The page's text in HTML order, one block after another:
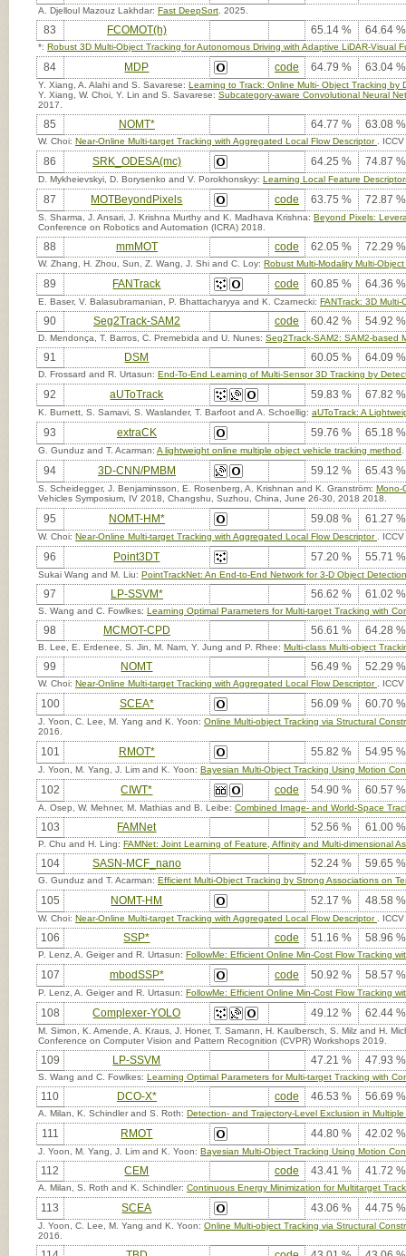
A. Djelloul Mazouz Lakhdar: Fast DeepSort . 2025.
83 FCOMOT(h) 65.14 % 64.64 %
*: Robust 3D Multi-Object Tracking for Autonomous Driving with Adaptive LiDAR-Visual
84 MDP code 64.79 % 63.04 %
Y. Xiang, A. Alahi and S. Savarese: Learning to Track: Online Multi- Object Tracking by
Y. Xiang, W. Choi, Y. Lin and S. Savarese: Subcategory-aware Convolutional Neural
2017.
85 NOMT* 64.77 % 63.08 %
W. Choi: Near-Online Multi-target Tracking with Aggregated Local Flow Descriptor .
86 SRK_ODESA(mc) 64.25 % 74.87 %
D. Mykheievskyi, D. Borysenko and V. Porokhonskyy: Learning Local Feature
87 MOTBeyondPixels code 63.75 % 72.87 %
S. Sharma, J. Ansari, J. Krishna Murthy and K. Madhava Krishna: Beyond Pixels:
Conference on Robotics and Automation (ICRA) 2018.
88 mmMOT code 62.05 % 72.29 %
W. Zhang, H. Zhou, Sun, Z. Wang, J. Shi and C. Loy: Robust Multi-Modality Multi-
89 FANTrack code 60.85 % 64.36 %
E. Baser, V. Balasubramanian, P. Bhattacharyya and K. Czarnecki: FANTrack: 3D
90 Seg2Track-SAM2 code 60.42 % 54.92 %
D. Mendonça, T. Barros, C. Premebida and U. Nunes: Seg2Track-SAM2: SAM2-based
91 DSM 60.05 % 64.09 %
D. Frossard and R. Urtasun: End-To-End Learning of Multi-Sensor 3D Tracking by
92 aUToTrack 59.83 % 67.82 %
K. Burnett, S. Samavi, S. Waslander, T. Barfoot and A. Schoellig: aUToTrack: A
93 extraCK 59.76 % 65.18 %
G. Gunduz and T. Acarman: A lightweight online multiple object vehicle tracking method
94 3D-CNN/PMBM 59.12 % 65.43 %
S. Scheidegger, J. Benjaminsson, E. Rosenberg, A. Krishnan and K. Granström: Mono-
Vehicles Symposium, IV 2018, Changshu, Suzhou, China, June 26-30, 2018 2018.
95 NOMT-HM* 59.08 % 61.27 %
W. Choi: Near-Online Multi-target Tracking with Aggregated Local Flow Descriptor .
96 Point3DT 57.20 % 55.71 %
Sukai Wang and M. Liu: PointTrackNet: An End-to-End Network for 3-D Object
97 LP-SSVM* 56.62 % 61.02 %
S. Wang and C. Fowlkes: Learning Optimal Parameters for Multi-target Tracking with
98 MCMOT-CPD 56.61 % 64.28 %
B. Lee, E. Erdenee, S. Jin, M. Nam, Y. Jung and P. Rhee: Multi-class Multi-object
99 NOMT 56.49 % 52.29 %
W. Choi: Near-Online Multi-target Tracking with Aggregated Local Flow Descriptor .
100 SCEA* 56.09 % 60.70 %
J. Yoon, C. Lee, M. Yang and K. Yoon: Online Multi-object Tracking via Structural
2016.
101 RMOT* 55.82 % 54.95 %
J. Yoon, M. Yang, J. Lim and K. Yoon: Bayesian Multi-Object Tracking Using Motion
102 CIWT* code 54.90 % 60.57 %
A. Osep, W. Mehner, M. Mathias and B. Leibe: Combined Image- and World-Space
103 FAMNet 52.56 % 61.00 %
P. Chu and H. Ling: FAMNet: Joint Learning of Feature, Affinity and Multi-dimensional
104 SASN-MCF_nano 52.24 % 59.65 %
G. Gunduz and T. Acarman: Efficient Multi-Object Tracking by Strong Associations on
105 NOMT-HM 52.17 % 48.58 %
W. Choi: Near-Online Multi-target Tracking with Aggregated Local Flow Descriptor .
106 SSP* code 51.16 % 58.96 %
P. Lenz, A. Geiger and R. Urtasun: FollowMe: Efficient Online Min-Cost Flow Tracking
107 mbodSSP* code 50.92 % 58.57 %
P. Lenz, A. Geiger and R. Urtasun: FollowMe: Efficient Online Min-Cost Flow Tracking
108 Complexer-YOLO 49.12 % 62.44 %
M. Simon, K. Amende, A. Kraus, J. Honer, T. Samann, H. Kaulbersch, S. Milz and H.
Conference on Computer Vision and Pattern Recognition (CVPR) Workshops 2019.
109 LP-SSVM 47.21 % 47.93 %
S. Wang and C. Fowlkes: Learning Optimal Parameters for Multi-target Tracking with
110 DCO-X* code 46.53 % 56.69 %
A. Milan, K. Schindler and S. Roth: Detection- and Trajectory-Level Exclusion in
111 RMOT 44.80 % 42.02 %
J. Yoon, M. Yang, J. Lim and K. Yoon: Bayesian Multi-Object Tracking Using Motion
112 CEM code 43.41 % 41.72 %
A. Milan, S. Roth and K. Schindler: Continuous Energy Minimization for Multitarget
113 SCEA 43.06 % 44.75 %
J. Yoon, C. Lee, M. Yang and K. Yoon: Online Multi-object Tracking via Structural
2016.